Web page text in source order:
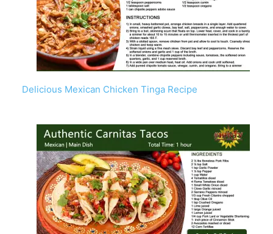
Delicious Mexican Chicken Tinga Recipe